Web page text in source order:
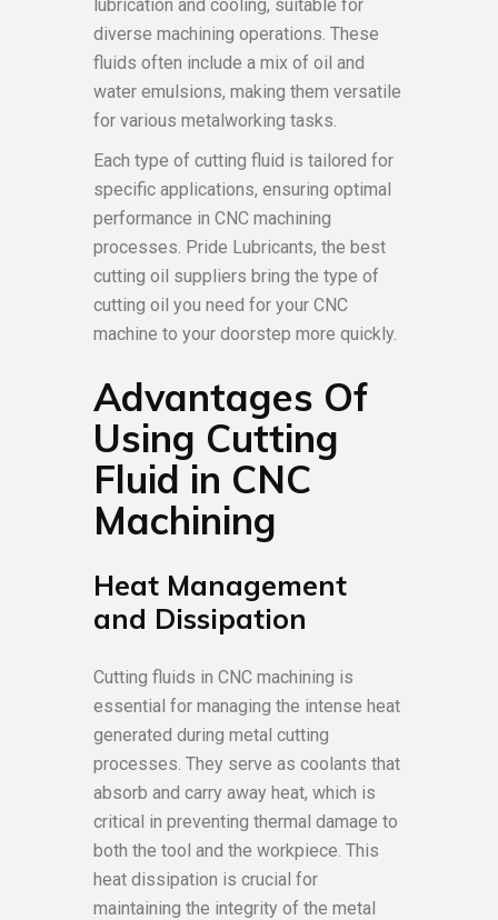
lubrication and cooling, suitable for
diverse machining operations. These
fluids often include a mix of oil and
water emulsions, making them versatile
for various metalworking tasks.
Each type of cutting fluid is tailored for
specific applications, ensuring optimal
performance in CNC machining
processes. Pride Lubricants, the best
cutting oil suppliers bring the type of
cutting oil you need for your CNC
machine to your doorstep more quickly.
Advantages Of
Using Cutting
Fluid in CNC
Machining
Heat Management
and Dissipation
Cutting fluids in CNC machining is
essential for managing the intense heat
generated during metal cutting
processes. They serve as coolants that
absorb and carry away heat, which is
critical in preventing thermal damage to
both the tool and the workpiece. This
heat dissipation is crucial for
maintaining the integrity of the metal